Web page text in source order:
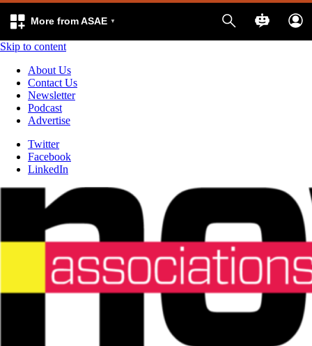
More from ASAE
Skip to content
About Us
Contact Us
Newsletter
Podcast
Advertise
Twitter
Facebook
LinkedIn